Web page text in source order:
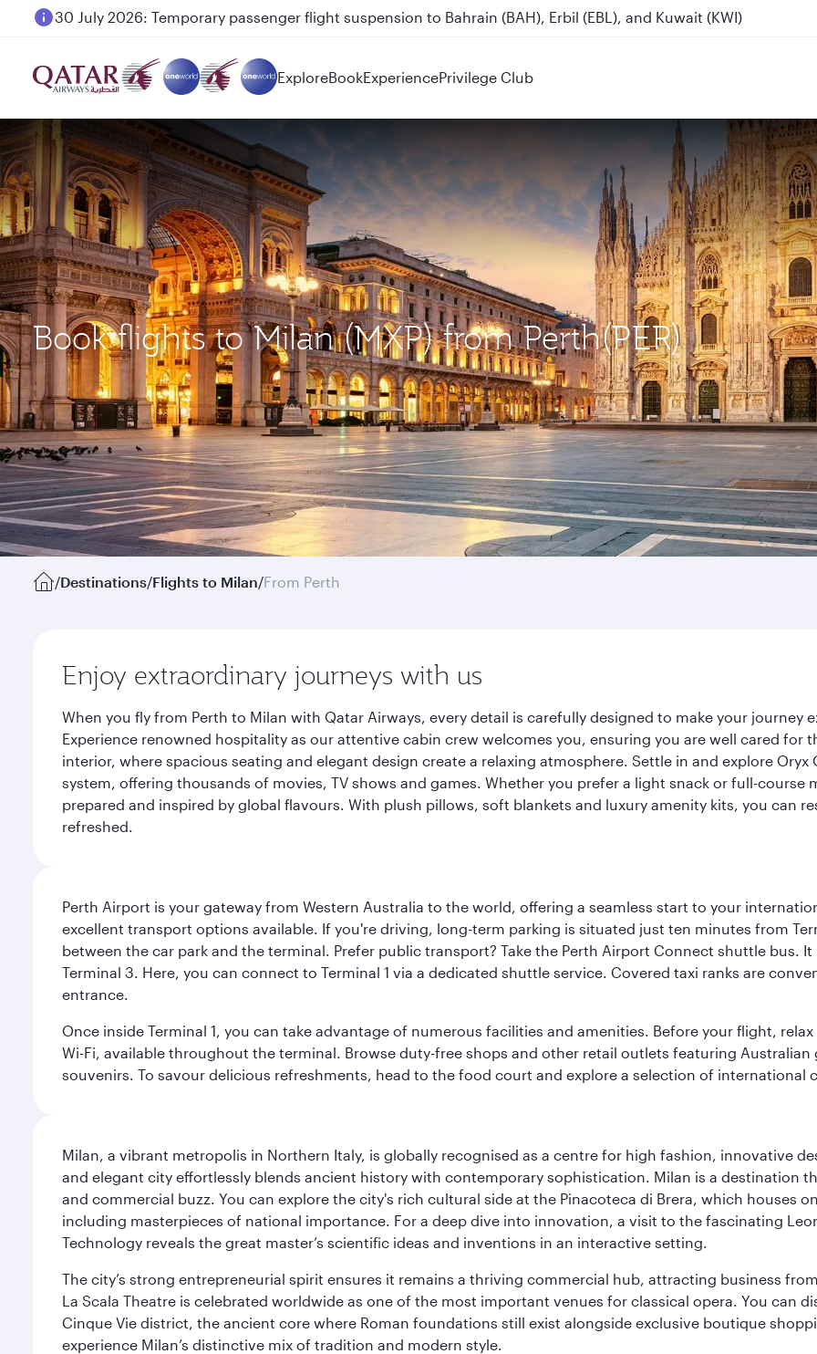
30 July 2026: Temporary passenger flight suspension to Bahrain (BAH), Erbil (EBL), and Kuwait (KWI)
ExploreBookExperiencePrivilege Club
Book flights to Milan (MXP) from Perth(PER)
/Destinations/Flights to Milan/From Perth
Enjoy extraordinary journeys with us
When you fly from Perth to Milan with Qatar Airways, every detail is carefully designed to make your
Experience renowned hospitality as our attentive cabin crew welcomes you, ensuring you are well cared
interior, where spacious seating and elegant design create a relaxing atmosphere. Settle in and explore
system, offering thousands of movies, TV shows and games. Whether you prefer a light snack or full-
prepared and inspired by global flavours. With plush pillows, soft blankets and luxury amenity kits, you can
refreshed.
Perth Airport is your gateway from Western Australia to the world, offering a seamless start to your
excellent transport options available. If you're driving, long-term parking is situated just ten minutes from
between the car park and the terminal. Prefer public transport? Take the Perth Airport Connect shuttle bus.
Terminal 3. Here, you can connect to Terminal 1 via a dedicated shuttle service. Covered taxi ranks are
entrance.
Once inside Terminal 1, you can take advantage of numerous facilities and amenities. Before your flight,
Wi-Fi, available throughout the terminal. Browse duty-free shops and other retail outlets featuring
souvenirs. To savour delicious refreshments, head to the food court and explore a selection of international
Milan, a vibrant metropolis in Northern Italy, is globally recognised as a centre for high fashion, innovative
and elegant city effortlessly blends ancient history with contemporary sophistication. Milan is a destination
and commercial buzz. You can explore the city's rich cultural side at the Pinacoteca di Brera, which houses
including masterpieces of national importance. For a deep dive into innovation, a visit to the fascinating
Technology reveals the great master’s scientific ideas and inventions in an interactive setting.
The city’s strong entrepreneurial spirit ensures it remains a thriving commercial hub, attracting business
La Scala Theatre is celebrated worldwide as one of the most important venues for classical opera. You can
Cinque Vie district, the ancient core where Roman foundations still exist alongside exclusive boutique
experience Milan’s distinctive mix of tradition and modern style.